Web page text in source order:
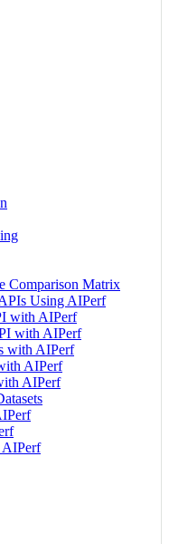
Comparison Matrix
Using AIPerf
with AIPerf
with AIPerf
with AIPerf
AIPerf
AIPerf
AIPerf